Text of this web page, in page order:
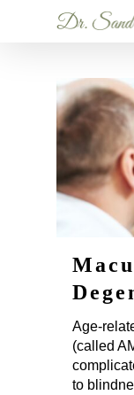
Age-
(called
to